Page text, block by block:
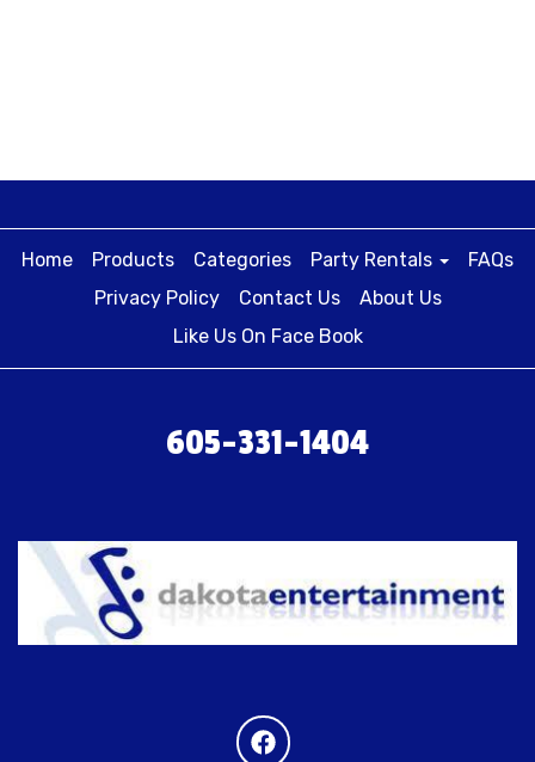
Home Products Categories Party Rentals
FAQs
Privacy Policy
Contact Us
About Us
Like Us On Face Book
605-331-1404